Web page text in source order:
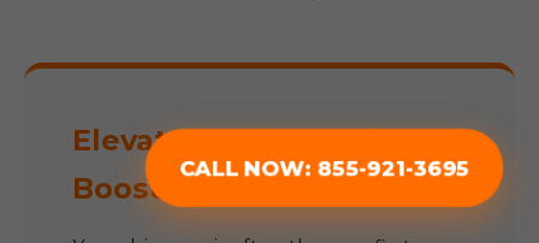
CALL NOW: 855-921-3695
Elevate Curb Appeal &
Boost Property Value